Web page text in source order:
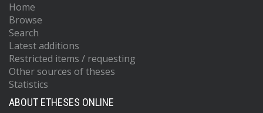
Home
Browse
Search
Latest additions
Restricted items / requesting
Other sources of theses
Statistics
ABOUT ETHESES ONLINE